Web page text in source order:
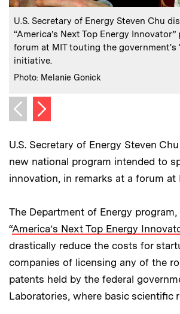
Caption:
U.S. Secretary of Energy Steven Chu
“America’s Next Top Energy
forum at MIT touting the government's
initiative.
Credits :
Photo: Melanie Gonick
Previous image
Next image
U.S. Secretary of Energy Steven
new national program intended to
innovation, in remarks at a forum at
The Department of Energy program,
“America’s Next Top Energy
drastically reduce the costs for
companies of licensing any of the
patents held by the federal
Laboratories, where basic scientific